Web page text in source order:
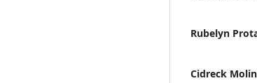
Rubelyn
Cidreck